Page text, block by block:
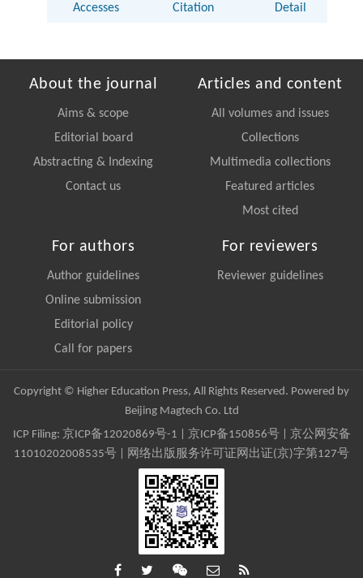
Accesses Citation Detail
About the journal
Aims & scope
Editorial board
Abstracting & Indexing
Contact us
Articles and content
All volumes and issues
Collections
Multimedia collections
Featured articles
Most cited
For authors
Author guidelines
Online submission
Editorial policy
Call for papers
For reviewers
Reviewer guidelines
Copyright © Higher Education Press, All Rights Reserved. Powered by
Beijing Magtech Co. Ltd
ICP Filing: 京ICP备12020869号-1 京ICP备150856号| 京公网安备
11010202008535号 | 网络出版服务许可证网出证(京)字第127号